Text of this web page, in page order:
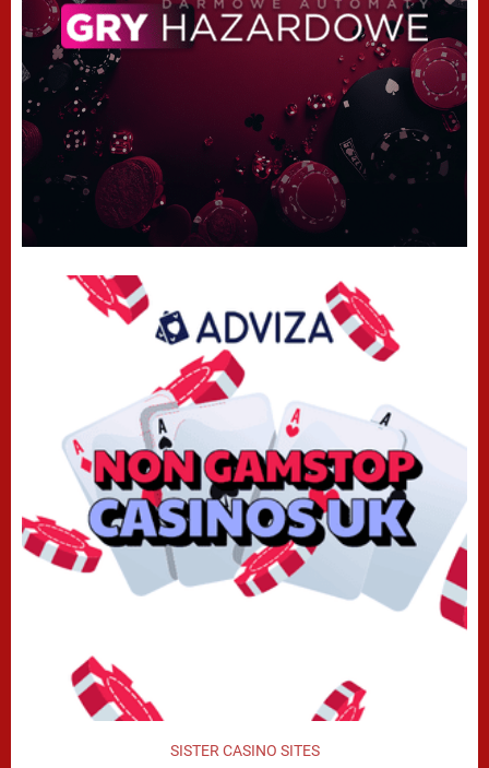
SISTER CASINO SITES